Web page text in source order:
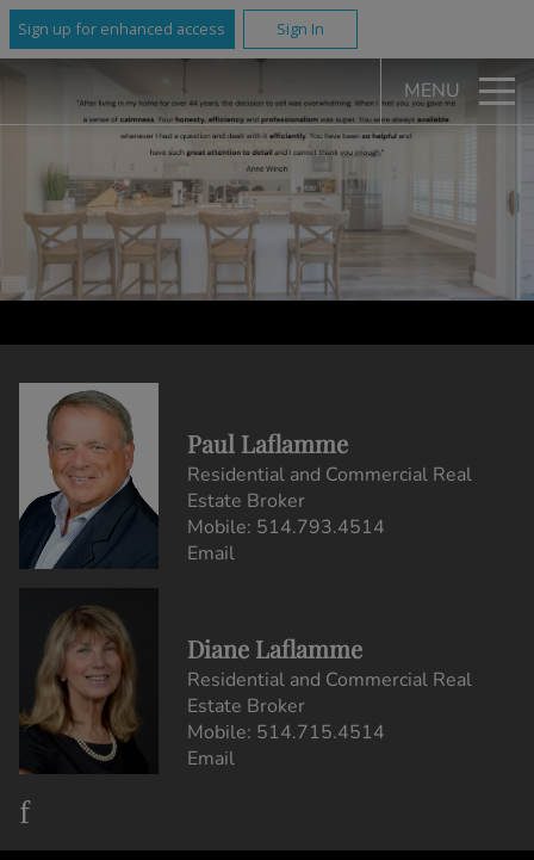
Sign up for enhanced access Sign In
MENU
Paul Laflamme
Residential and Commercial Real
Estate Broker
Mobile: 514.793.4514
Email
Diane Laflamme
Residential and Commercial Real
Estate Broker
Mobile: 514.715.4514
Email